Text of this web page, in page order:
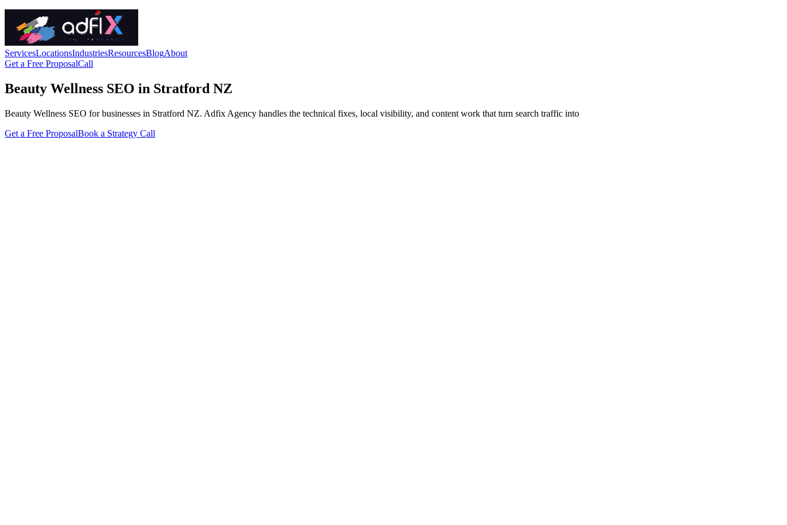
ServicesLocationsIndustriesResourcesBlogAbout
Get a Free ProposalCall
Beauty Wellness SEO in Stratford NZ
Beauty Wellness SEO for businesses in Stratford NZ. Adfix Agency handles the technical fixes, local visibility, and content work that turn search traffic into
Get a Free ProposalBook a Strategy Call